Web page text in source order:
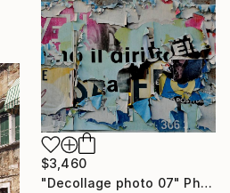
$3,460
"Decollage photo 07" Photograph